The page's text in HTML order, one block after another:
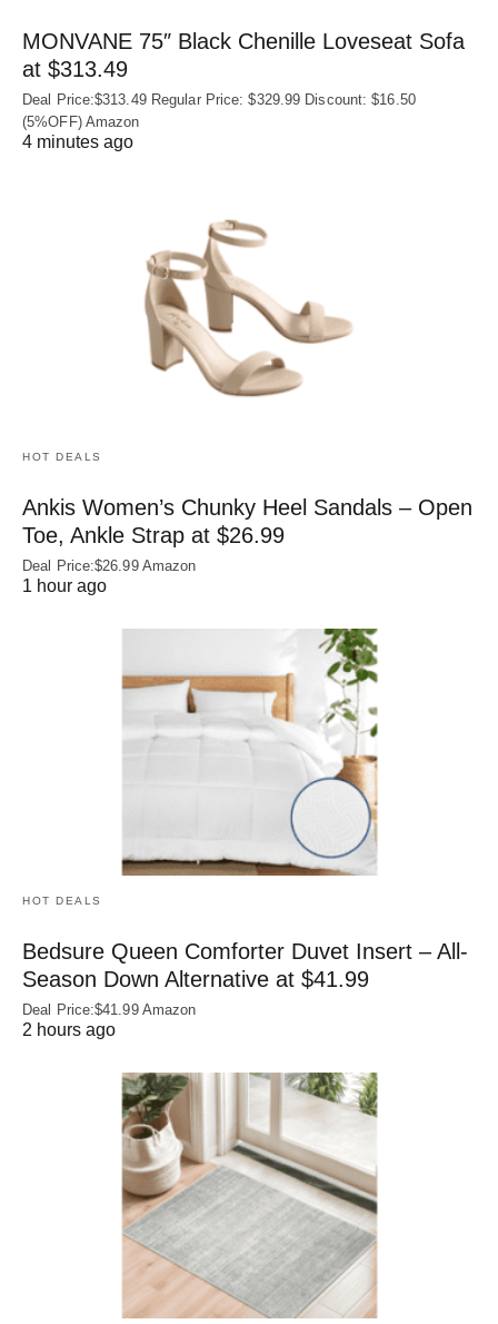
MONVANE 75″ Black Chenille Loveseat Sofa
at $313.49
Deal Price:$313.49 Regular Price: $329.99 Discount: $16.50
(5%OFF) Amazon
4 minutes ago
HOT DEALS
Ankis Women’s Chunky Heel Sandals – Open
Toe, Ankle Strap at $26.99
Deal Price:$26.99 Amazon
1 hour ago
HOT DEALS
Bedsure Queen Comforter Duvet Insert – All-
Season Down Alternative at $41.99
Deal Price:$41.99 Amazon
2 hours ago